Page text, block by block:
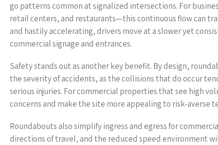
go patterns common at signalized intersections. For
retail centers, and restaurants—this continuous flow can
and hastily accelerating, drivers move at a slower yet
commercial signage and entrances.
Safety stands out as another key benefit. By design,
the severity of accidents, as the collisions that do occur
serious injuries. For commercial properties that see high
concerns and make the site more appealing to risk-averse
Roundabouts also simplify ingress and egress for
directions of travel, and the reduced speed environment